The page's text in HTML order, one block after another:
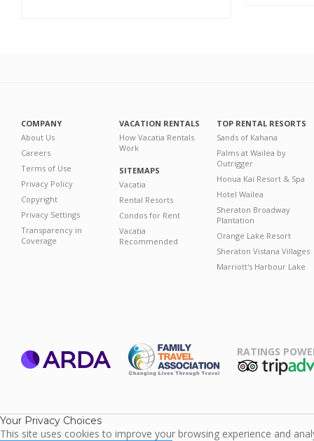
COMPANY
About Us
Careers
Terms of Use
Privacy Policy
Copyright
Privacy Settings
Transparency in
Coverage
VACATION RENTALS
How Vacatia Rentals
Work
SITEMAPS
Vacatia
Rental Resorts
Condos for Rent
Vacatia
Recommended
TOP RENTAL RESORTS
Sands of Kahana
Palms at Wailea by
Outrigger
Honua Kai Resort & Spa
Hotel Wailea
Sheraton Broadway
Plantation
Orange Lake Resort
Sheraton Vistana Villages
Marriott's Harbour Lake
RATINGS
Your Privacy Choices
This site uses cookies to improve your browsing experience and